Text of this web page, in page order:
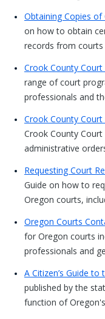
Obtaining Copies
on how to obtain
records from courts
Crook County
range of court
professionals and
Crook County
Crook County
administrative
Requesting Court
Guide on how to
Oregon courts,
Oregon Courts
for Oregon courts
professionals and
A Citizen’s Guide
published by the
function of